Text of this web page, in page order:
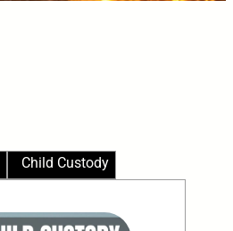
Child Custody